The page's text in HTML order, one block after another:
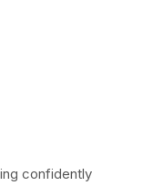
confidently